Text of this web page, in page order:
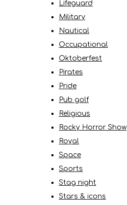
Lifeguard
Military
Nautical
Occupational
Oktoberfest
Pirates
Pride
Pub golf
Religious
Rocky Horror Show
Royal
Space
Sports
Stag night
Stars & icons